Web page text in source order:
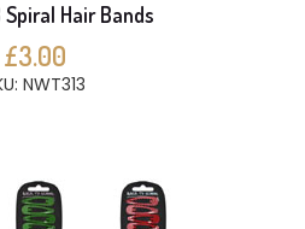
Hair Bands
£3.00
NWT313